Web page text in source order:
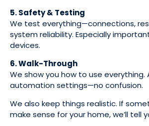
5. Safety & Testing
We test everything—connections,
system reliability. Especially
devices.
6. Walk-Through
We show you how to use everything.
automation settings—no confusion.
We also keep things realistic. If
make sense for your home, we’ll tell